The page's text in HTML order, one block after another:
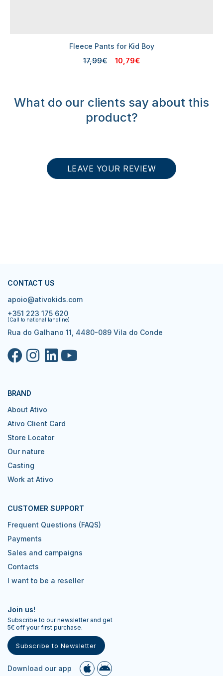
Fleece Pants for Kid Boy
17,99€ 10,79€
What do our clients say about this
product?
LEAVE YOUR REVIEW
CONTACT US
apoio@ativokids.com
+351 223 175 620
(Call to national landline)
Rua do Galhano 11, 4480-089 Vila do Conde
BRAND
About Ativo
Ativo Client Card
Store Locator
Our nature
Casting
Work at Ativo
CUSTOMER SUPPORT
Frequent Questions (FAQS)
Payments
Sales and campaigns
Contacts
I want to be a reseller
Join us!
Subscribe to our newsletter and get
5€ off your first purchase.
Subscribe to Newsletter
Download our app